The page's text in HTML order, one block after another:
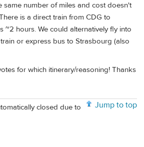
same number of miles and cost doesn't
is a direct train from CDG to
~2 hours. We could alternatively fly into
or express bus to Strasbourg (also
for which itinerary/reasoning! Thanks
Jump to top
closed due to